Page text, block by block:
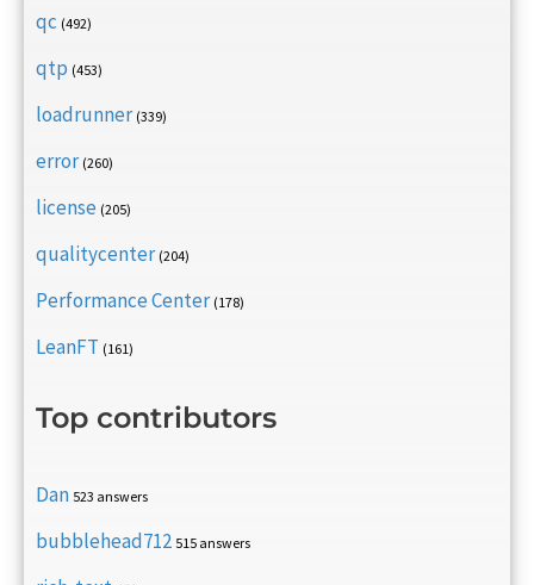
qc (492)
qtp (453)
loadrunner (339)
error (260)
license (205)
qualitycenter (204)
Performance Center (178)
LeanFT (161)
Top contributors
Dan 523 answers
bubblehead712 515 answers